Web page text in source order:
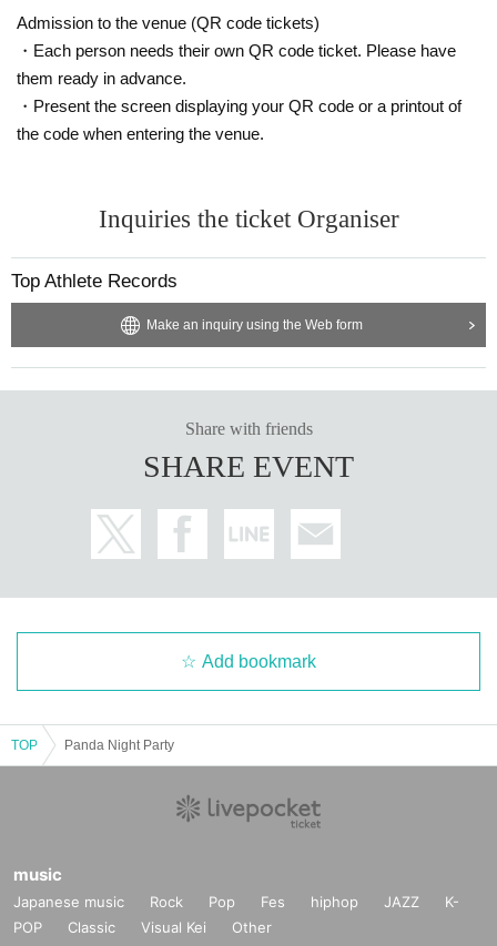
Admission to the venue (QR code tickets)
・Each person needs their own QR code ticket. Please have
them ready in advance.
・Present the screen displaying your QR code or a printout of
the code when entering the venue.
Inquiries the ticket Organiser
Top Athlete Records
Make an inquiry using the Web form
Share with friends
SHARE EVENT
Add bookmark
TOP Panda Night Party
music
Japanese music Rock Pop Fes hiphop JAZZ
K-
POP
Classic Visual Kei Other